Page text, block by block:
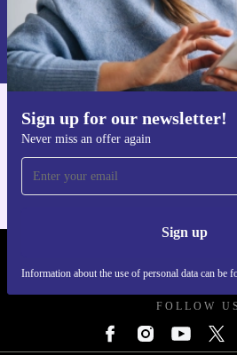
Sign up for our newsletter!
Never miss an offer again
Sign up
Information about the use of personal data can be
Sign up
Information about the use of personal data
Privacy policy
Get the
FOLLOW US